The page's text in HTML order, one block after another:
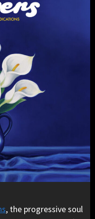
, the progressive soul